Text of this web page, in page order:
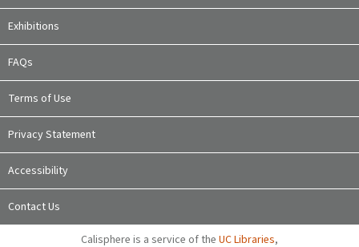
Exhibitions
FAQs
Terms of Use
Privacy Statement
Accessibility
Contact Us
Calisphere is a service of the UC Libraries,